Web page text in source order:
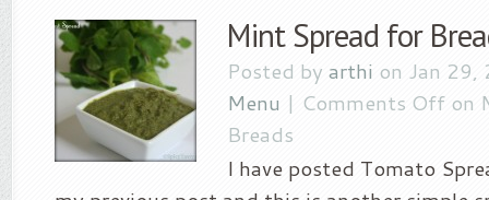
Mint Spread for
Posted by arthi on Jan
Menu | Comments Off on
Breads
I have posted Tomato